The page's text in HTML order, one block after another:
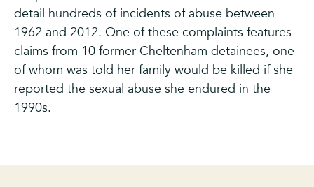
detail hundreds of incidents of abuse between
1962 and 2012. One of these complaints features
claims from 10 former Cheltenham detainees, one
of whom was told her family would be killed if she
reported the sexual abuse she endured in the
1990s.